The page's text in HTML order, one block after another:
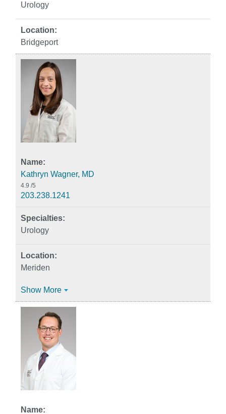
Urology
Bridgeport
Kathryn Wagner, MD
4.9 /5
203.238.1241
Urology
Meriden
Show More